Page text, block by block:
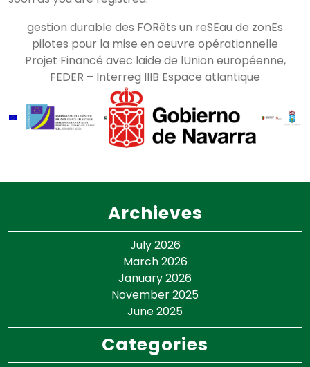
gestion durable des FORêts un reSEau de zonEs
pilotes pour la mise en oeuvre opérationnelle
Projet Financé avec laide de lUnion européenne,
FEDER – Interreg IIIB Espace atlantique
Archieves
July 2026
March 2026
January 2026
November 2025
June 2025
Categories